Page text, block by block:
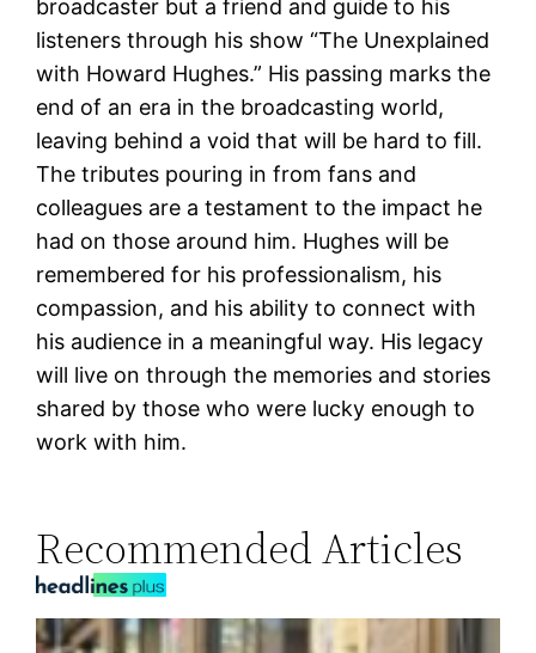
broadcaster but a friend and guide to his
listeners through his show “The Unexplained
with Howard Hughes.” His passing marks the
end of an era in the broadcasting world,
leaving behind a void that will be hard to fill.
The tributes pouring in from fans and
colleagues are a testament to the impact he
had on those around him. Hughes will be
remembered for his professionalism, his
compassion, and his ability to connect with
his audience in a meaningful way. His legacy
will live on through the memories and stories
shared by those who were lucky enough to
work with him.
Recommended Articles